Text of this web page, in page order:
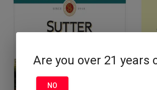
Are you over 21 years
NO